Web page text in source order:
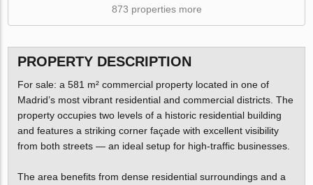
873 properties more
PROPERTY DESCRIPTION
For sale: a 581 m² commercial property located in one of
Madrid’s most vibrant residential and commercial districts. The
property occupies two levels of a historic residential building
and features a striking corner façade with excellent visibility
from both streets — an ideal setup for high-traffic businesses.
The area benefits from dense residential surroundings and a